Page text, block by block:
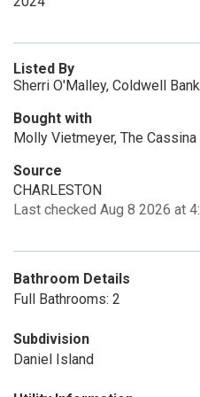
Listed By
Sherri O'Malley, Coldwell
Bought with
Molly Vietmeyer, The Cassina
Source
CHARLESTON
Last checked Aug 8 2026 at
Bathroom Details
Full Bathrooms: 2
Subdivision
Daniel Island